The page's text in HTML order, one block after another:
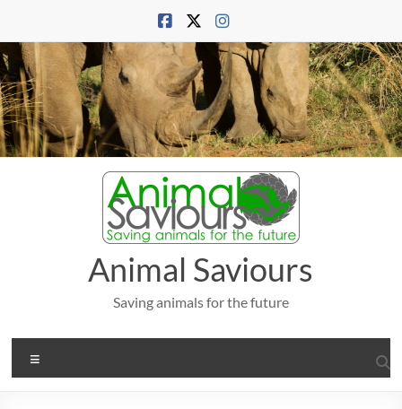
content
Animal Saviours
Saving animals for the future